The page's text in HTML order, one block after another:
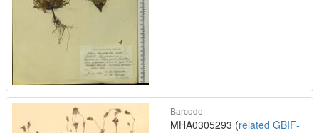
Barcode
MHA0305293 (related GBIF-